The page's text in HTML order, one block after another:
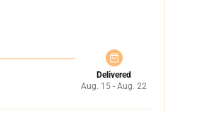
Delivered
Aug. 15 - Aug. 22